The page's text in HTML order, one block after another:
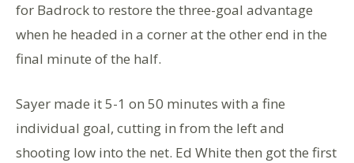
for Badrock to restore the three-goal advantage
when he headed in a corner at the other end in the
final minute of the half.
Sayer made it 5-1 on 50 minutes with a fine
individual goal, cutting in from the left and
shooting low into the net. Ed White then got the first